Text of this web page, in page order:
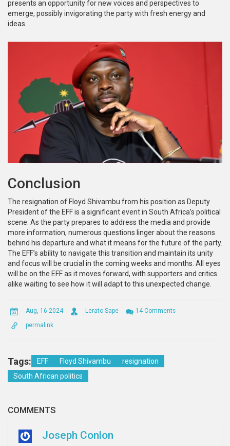
presents an opportunity for new voices and perspectives to
emerge, possibly invigorating the party with fresh energy and
ideas.
Conclusion
The resignation of Floyd Shivambu from his position as Deputy
President of the EFF is a significant event in South Africa’s political
scene. As the party prepares to address the media and provide
more information, numerous questions linger about the reasons
behind his departure and what it means for the future of the party.
The EFF’s ability to navigate this transition and maintain its unity
and focus will be crucial in the coming weeks and months. All eyes
will be on the EFF as it moves forward, with supporters and critics
alike waiting to see how it will adapt to this unexpected change.
Aug, 16 2024 Lerato Sape
14 Comments
permalink
Tags: EFF Floyd Shivambu
resignation
South African politics
COMMENTS
Joseph Conlon